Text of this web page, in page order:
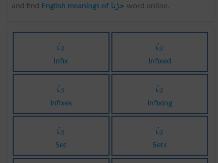
and find
English meanings of جڑنا word online.
جڑنا
Infix
جڑنا
Infixed
جڑنا
Infixes
جڑنا
Infixing
جڑنا
Set
جڑنا
Sets